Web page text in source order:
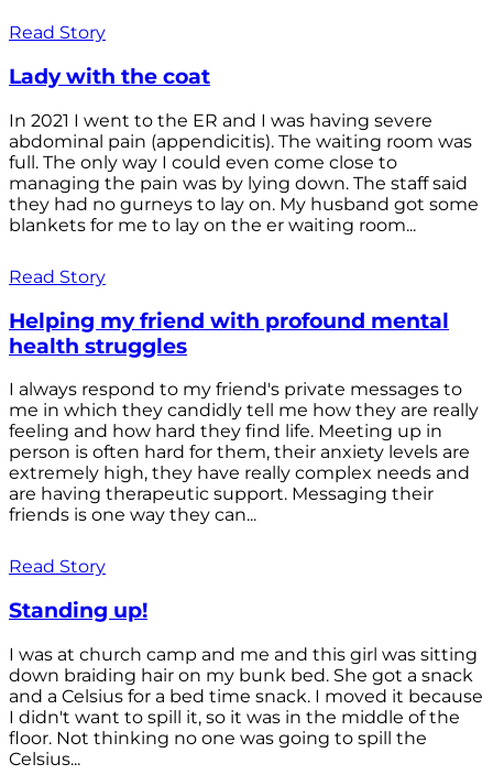
Read Story
Lady with the coat
In 2021 I went to the ER and I was having severe
abdominal pain (appendicitis). The waiting room was
full. The only way I could even come close to
managing the pain was by lying down. The staff said
they had no gurneys to lay on. My husband got some
blankets for me to lay on the er waiting room...
Read Story
Helping my friend with profound mental
health struggles
I always respond to my friend's private messages to
me in which they candidly tell me how they are really
feeling and how hard they find life. Meeting up in
person is often hard for them, their anxiety levels are
extremely high, they have really complex needs and
are having therapeutic support. Messaging their
friends is one way they can...
Read Story
Standing up!
I was at church camp and me and this girl was sitting
down braiding hair on my bunk bed. She got a snack
and a Celsius for a bed time snack. I moved it because
I didn't want to spill it, so it was in the middle of the
floor. Not thinking no one was going to spill the
Celsius...